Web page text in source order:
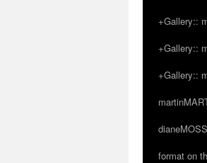
+Gallery::
+Gallery::
+Gallery::
format on